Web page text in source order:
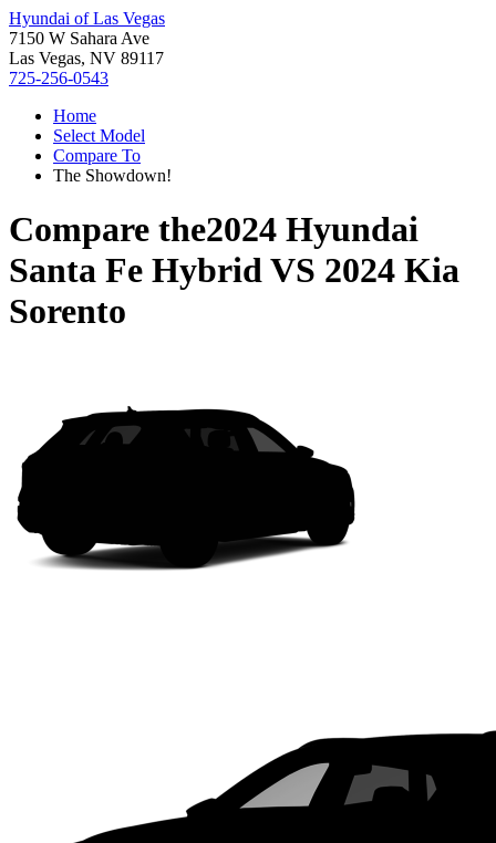
Hyundai of Las Vegas
7150 W Sahara Ave
Las Vegas, NV 89117
725-256-0543
Home
Select Model
Compare To
The Showdown!
Compare the2024 Hyundai
Santa Fe HybridVS 2024 Kia
Sorento